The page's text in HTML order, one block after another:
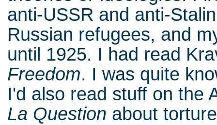
anti-USSR and anti-
Russian refugees, and
until 1925. I had read
Freedom. I was quite
I'd also read stuff on the
La Question about